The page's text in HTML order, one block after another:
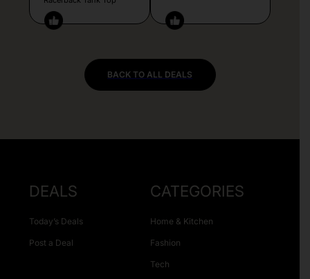
BACK TO ALL DEALS
DEALS
Today’s Deals
Post a Deal
CATEGORIES
Home & Kitchen
Fashion
Tech